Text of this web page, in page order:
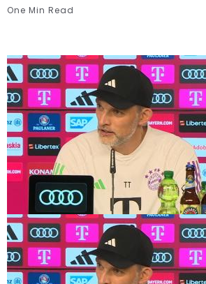
One Min Read